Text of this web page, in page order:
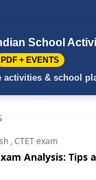
School
PDF + EVENTS
activities & school
,CTET exam
Analysis: Tips